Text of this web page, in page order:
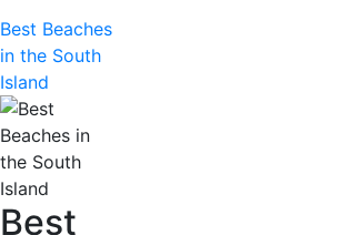
Best Beaches
in the South
Island
Best